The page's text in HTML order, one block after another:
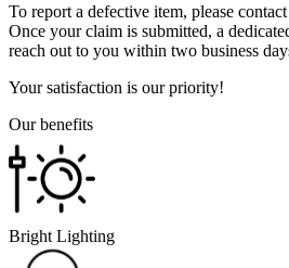
To report a defective item, please
Once your claim is submitted, a
reach out to you within two business
Your satisfaction is our priority!
Our benefits
Bright Lighting